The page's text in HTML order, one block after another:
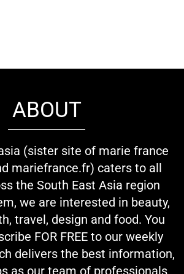
ABOUT
(sister site of marie france
mariefrance.fr) caters to all
the South East Asia region
we are interested in beauty,
travel, design and food. You
FOR FREE to our weekly
delivers the best information,
as our team of professionals